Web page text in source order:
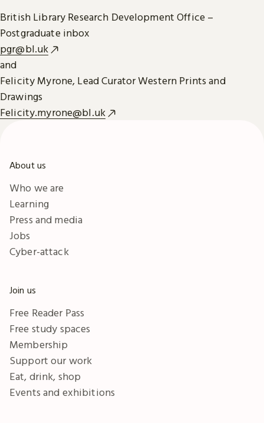
British Library Research Development Office –
Postgraduate inbox
pgr@bl.uk
and
Felicity Myrone, Lead Curator Western Prints and
Drawings
Felicity.myrone@bl.uk
About us
Who we are
Learning
Press and media
Jobs
Cyber-attack
Join us
Free Reader Pass
Free study spaces
Membership
Support our work
Eat, drink, shop
Events and exhibitions